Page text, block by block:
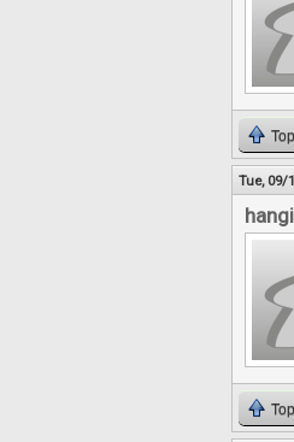
Top
Tue, 09/
Top